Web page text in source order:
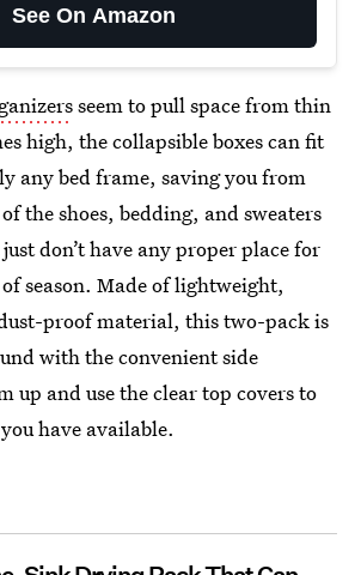
See On Amazon
seem to pull space from thin
high, the collapsible boxes can fit
any bed frame, saving you from
the shoes, bedding, and sweaters
don’t have any proper place for
season. Made of lightweight,
proof material, this two-pack is
with the convenient side
up and use the clear top covers to
have available.